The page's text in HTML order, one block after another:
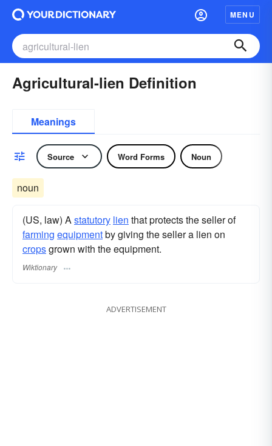
MENU
Agricultural-lien Definition
Meanings
Source Word Forms Noun
noun
(US, law) Astatutory lien that protects the seller of
farming equipmentby giving the seller a lien on
cropsgrown with the equipment.
Wiktionary
ADVERTISEMENT